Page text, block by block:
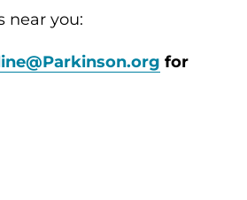
near you:
for